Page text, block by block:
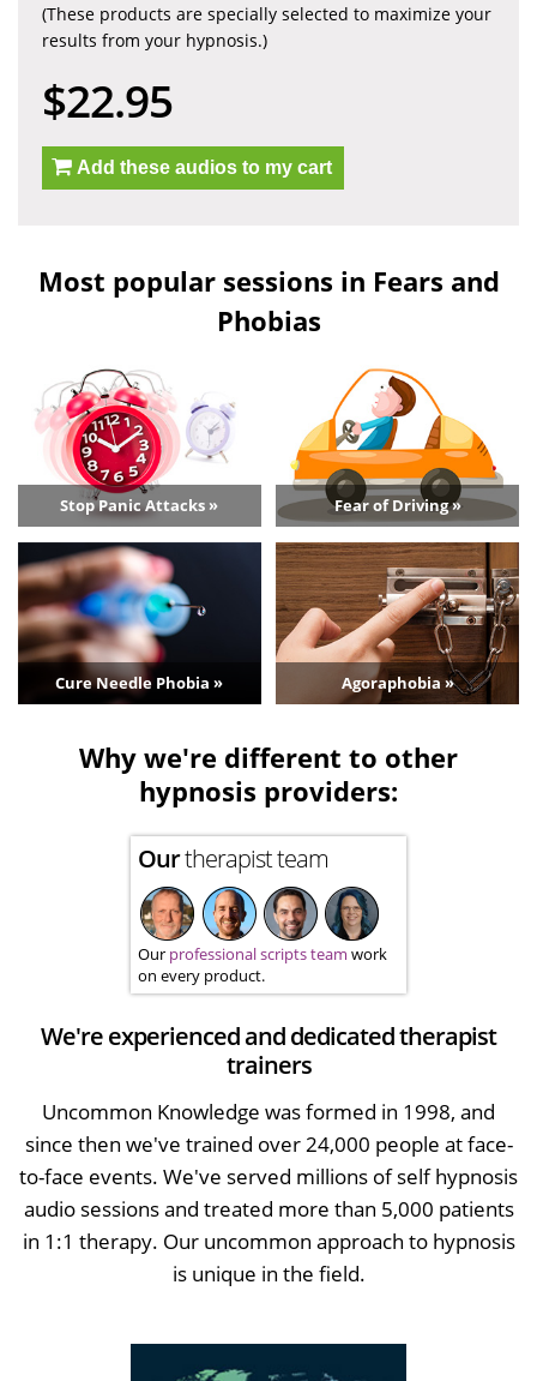
(These products are specially selected to maximize your
results from your hypnosis.)
$22.95
Add these audios to my cart
Most popular sessions in Fears and
Phobias
Stop Panic Attacks » Fear of Driving »
Cure Needle Phobia » Agoraphobia »
Why we're different to other
hypnosis providers:
Ourtherapist team
Our professional scripts team work
on every product.
We're experienced and dedicated therapist
trainers
Uncommon Knowledge was formed in 1998, and
since then we've trained over 24,000 people at face-
to-face events. We've served millions of self hypnosis
audio sessions and treated more than 5,000 patients
in 1:1 therapy. Our uncommon approach to hypnosis
is unique in the field.